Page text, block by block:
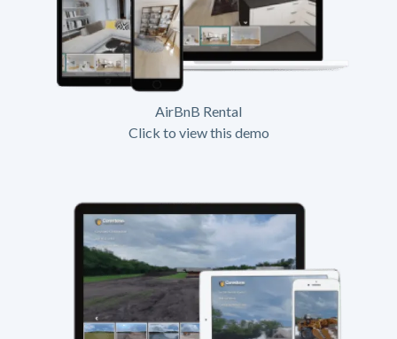
AirBnB Rental
Click to view this demo